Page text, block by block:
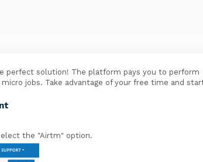
perfect solution! The platform pays you to perform
jobs. Take advantage of your free time and
the "Airtm" option.